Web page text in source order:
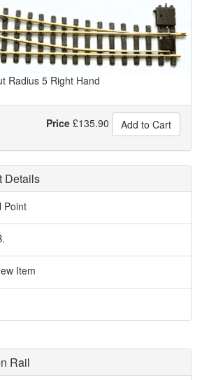
Radius 5 Right Hand
Price £135.90 Add to Cart
Details
Point
Item
Rail